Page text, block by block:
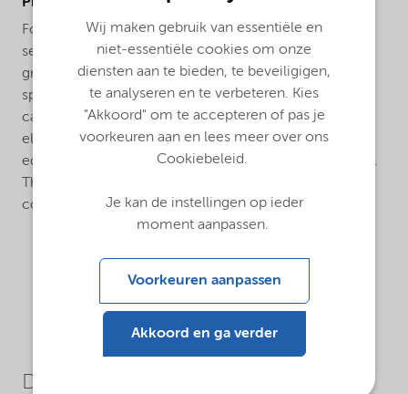
For atomic layer deposition (ALD) in Silicon
semiconductor applications we offer our TMAL IC
grade. This grade offers ppb level of trace metals
specifications. Our trimethylaluminum is supplied in
canisters (cylinders) made from stainless steel with an
electropolished internal finish. The cylinders are
equipped with manual or pneumatic diaphragm valves.
The valves are equipped with metal gasket VCR-
connections.
Downloads
Wij maken gebruik van essentiële en
niet-essentiële cookies om onze
diensten aan te bieden, te beveiligigen,
te analyseren en te verbeteren. Kies
"Akkoord" om te accepteren of pas je
voorkeuren aan en lees meer over ons
Cookiebeleid.
Je kan de instellingen op ieder
moment aanpassen.
Voorkeuren aanpassen
Akkoord en ga verder